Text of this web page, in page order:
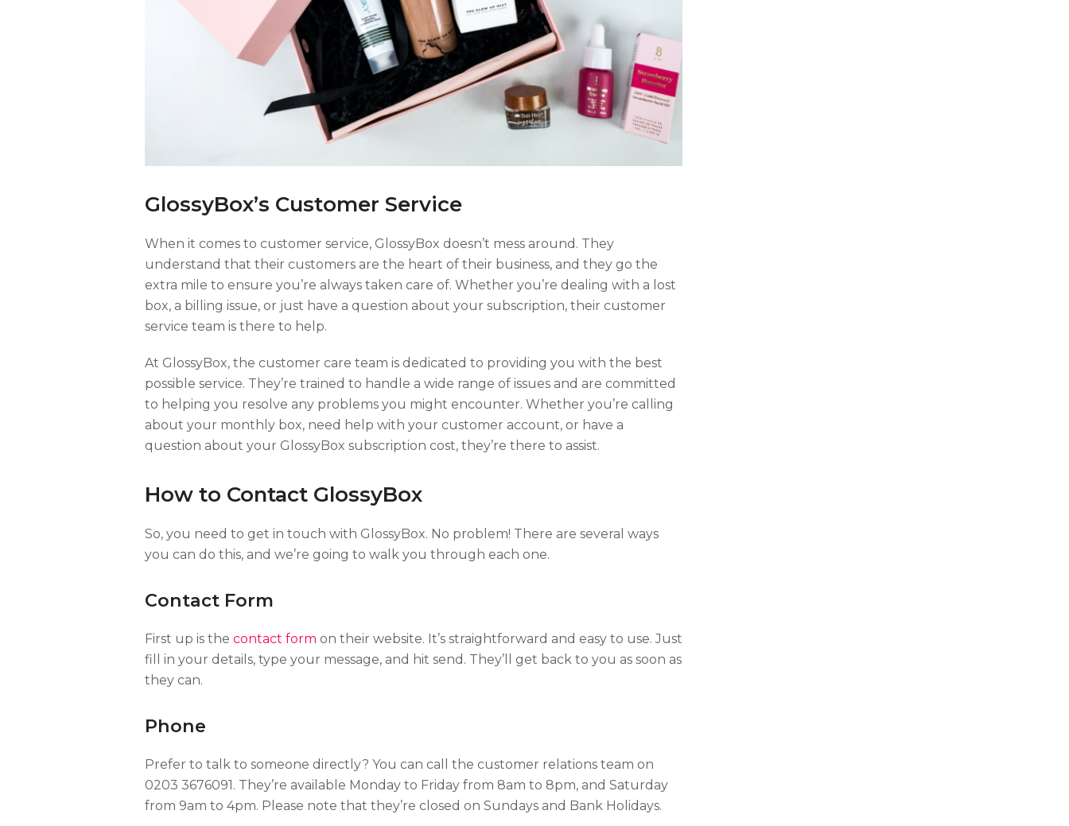
GlossyBox’s Customer Service
When it comes to customer service, GlossyBox doesn’t mess around. They
understand that their customers are the heart of their business, and they go the
extra mile to ensure you’re always taken care of. Whether you’re dealing with a lost
box, a billing issue, or just have a question about your subscription, their customer
service team is there to help.
At GlossyBox, the customer care team is dedicated to providing you with the best
possible service. They’re trained to handle a wide range of issues and are committed
to helping you resolve any problems you might encounter. Whether you’re calling
about your monthly box, need help with your customer account, or have a
question about your GlossyBox subscription cost, they’re there to assist.
How to Contact GlossyBox
So, you need to get in touch with GlossyBox. No problem! There are several ways
you can do this, and we’re going to walk you through each one.
Contact Form
First up is the contact form on their website. It’s straightforward and easy to use. Just
fill in your details, type your message, and hit send. They’ll get back to you as soon as
they can.
Phone
Prefer to talk to someone directly? You can call the customer relations team on
0203 3676091. They’re available Monday to Friday from 8am to 8pm, and Saturday
from 9am to 4pm. Please note that they’re closed on Sundays and Bank Holidays.